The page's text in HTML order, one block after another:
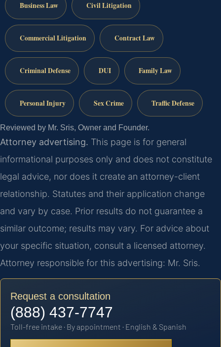
Business Law Civil Litigation
Commercial Litigation Contract Law
Criminal Defense DUI Family Law
Personal Injury Sex Crime Traffic Defense
Reviewed by Mr. Sris, Owner and Founder.
Attorney advertising. This page is for general
informational purposes only and does not constitute
legal advice, nor does it create an attorney-client
relationship. Statutes and their application change
and vary by case. Prior results do not guarantee a
similar outcome; results may vary. For advice about
your specific situation, consult a licensed attorney.
Attorney responsible for this advertising: Mr. Sris.
Request a consultation
(888) 437-7747
Toll-free intake · By appointment · English & Spanish